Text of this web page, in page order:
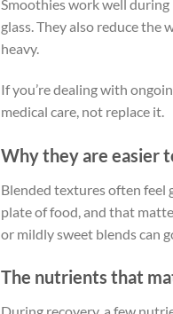
Smoothies work well
glass. They also reduce the
heavy.
If you’re dealing with
medical care, not replace it.
Why they are easier
Blended textures often feel
plate of food, and that
or mildly sweet blends can
The nutrients that